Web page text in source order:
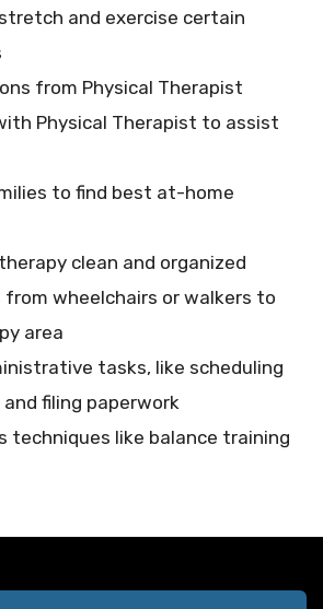
and exercise certain
from Physical Therapist
Physical Therapist to assist
to find best at-home
clean and organized
wheelchairs or walkers to
area
tasks, like scheduling
filing paperwork
techniques like balance training